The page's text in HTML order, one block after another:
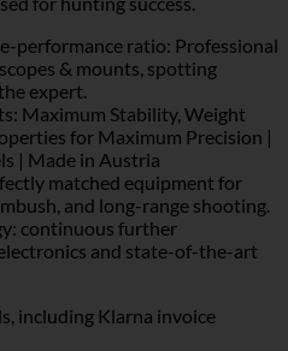
performance ratio: Professional
& mounts, spotting
expert.
Maximum Stability, Weight
for Maximum Precision |
| Made in Austria
matched equipment for
and long-range shooting.
continuous further
and state-of-the-art
including Klarna invoice